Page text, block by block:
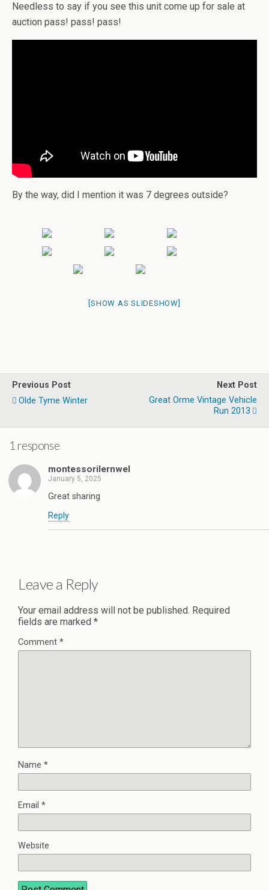
Needless to say if you see this unit come up for sale at
auction pass! pass! pass!
By the way, did I mention it was 7 degrees outside?
[SHOW AS SLIDESHOW]
Previous Post
Olde Tyme Winter
Next Post
Great Orme Vintage Vehicle
Run 2013
1 response
montessorilernwel
January 5, 2025
Great sharing
Reply
Leave a Reply
Your email address will not be published. Required
fields are marked *
Comment *
Name *
Email *
Website